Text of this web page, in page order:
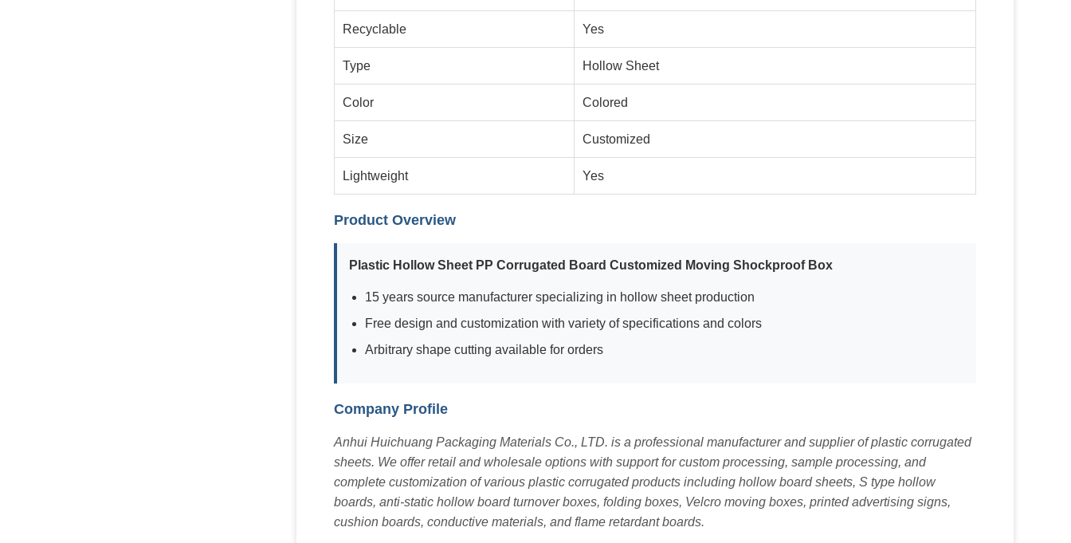
Recyclable Yes
Type Hollow Sheet
Color Colored
Size Customized
Lightweight Yes
Product Overview
Plastic Hollow Sheet PP Corrugated Board Customized Moving Shockproof Box
15 years source manufacturer specializing in hollow sheet production
Free design and customization with variety of specifications and colors
Arbitrary shape cutting available for orders
Company Profile
Anhui Huichuang Packaging Materials Co., LTD. is a professional manufacturer and supplier of plastic corrugated
sheets. We offer retail and wholesale options with support for custom processing, sample processing, and
complete customization of various plastic corrugated products including hollow board sheets, S type hollow
boards, anti-static hollow board turnover boxes, folding boxes, Velcro moving boxes, printed advertising signs,
cushion boards, conductive materials, and flame retardant boards.